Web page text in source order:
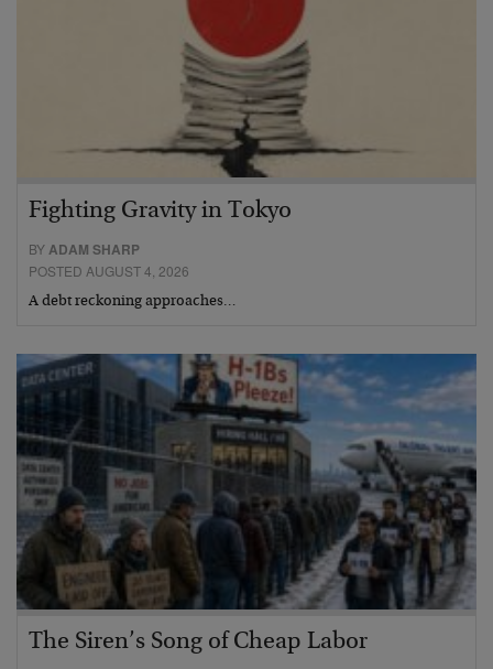
Fighting Gravity in Tokyo
BYADAM SHARP
POSTED AUGUST 4, 2026
A debt reckoning approaches…
The Siren’s Song of Cheap Labor